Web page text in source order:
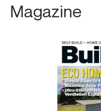
Magazine